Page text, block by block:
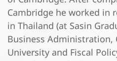
Cambridge he worked in
in Thailand (at Sasin
Business Administration,
University and Fiscal